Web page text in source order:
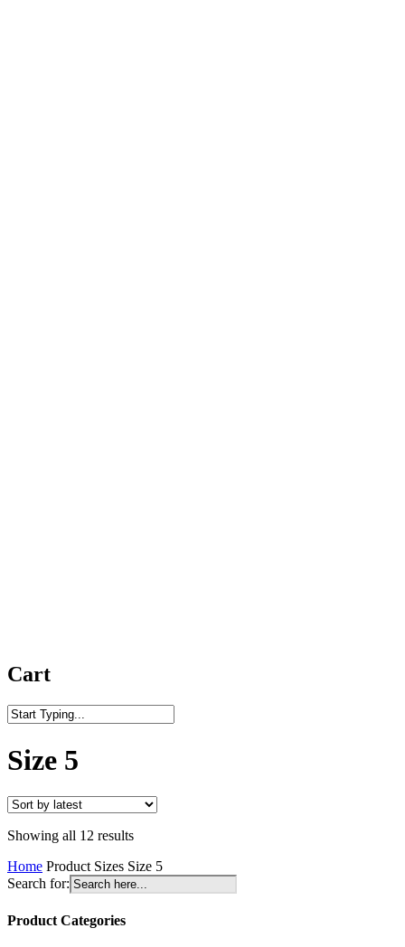
Cart
Search
Size 5
Showing all 12 resultsSorted
latest
Home Product Sizes Size 5
Search for:
Product Categories